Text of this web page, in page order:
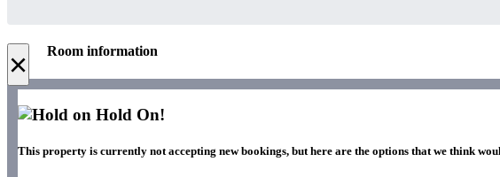
× Room information
Hold On!
This property is currently not accepting new bookings, but here are the options that we think